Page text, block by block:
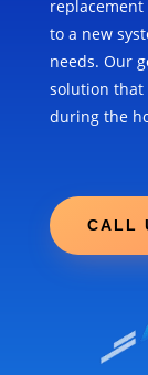
replacement
to a new
needs. Our
solution that
during the
CALL